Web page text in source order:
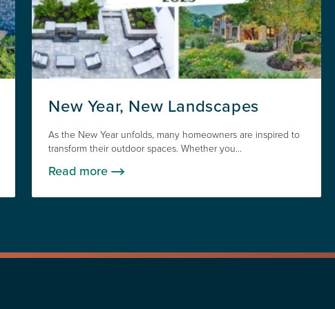
New Year, New Landscapes
As the New Year unfolds, many homeowners are inspired to
transform their outdoor spaces. Whether you...
Read more